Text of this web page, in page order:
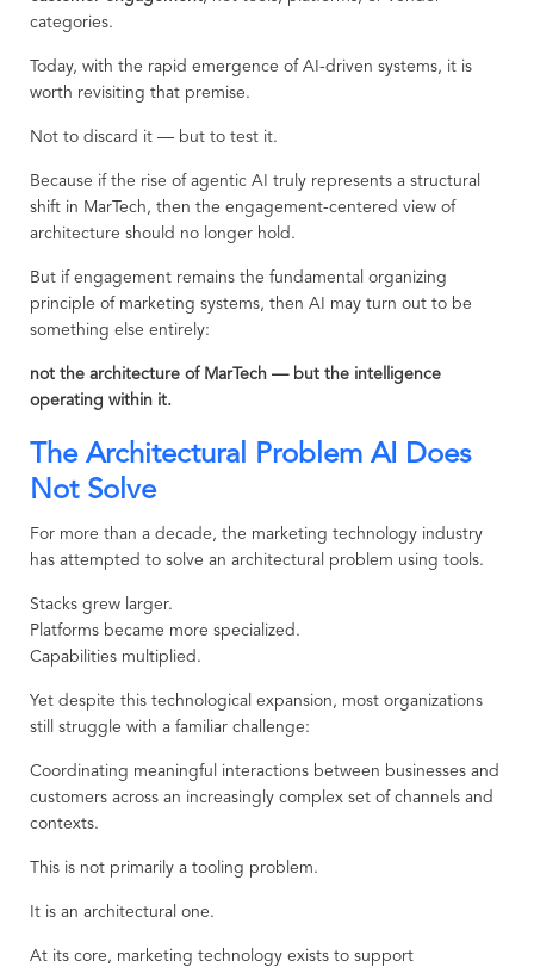
categories.
Today, with the rapid emergence of AI-driven systems, it is
worth revisiting that premise.
Not to discard it — but to test it.
Because if the rise of agentic AI truly represents a structural
shift in MarTech, then the engagement-centered view of
architecture should no longer hold.
But if engagement remains the fundamental organizing
principle of marketing systems, then AI may turn out to be
something else entirely:
not the architecture of MarTech — but the intelligence
operating within it.
The Architectural Problem AI Does
Not Solve
For more than a decade, the marketing technology industry
has attempted to solve an architectural problem using tools.
Stacks grew larger.
Platforms became more specialized.
Capabilities multiplied.
Yet despite this technological expansion, most organizations
still struggle with a familiar challenge:
Coordinating meaningful interactions between businesses and
customers across an increasingly complex set of channels and
contexts.
This is not primarily a tooling problem.
It is an architectural one.
At its core, marketing technology exists to support